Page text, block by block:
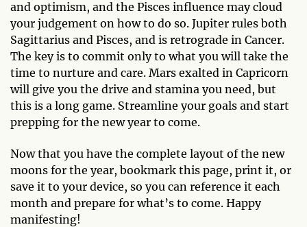
and optimism, and the Pisces influence may cloud
your judgement on how to do so. Jupiter rules both
Sagittarius and Pisces, and is retrograde in Cancer.
The key is to commit only to what you will take the
time to nurture and care. Mars exalted in Capricorn
will give you the drive and stamina you need, but
this is a long game. Streamline your goals and start
prepping for the new year to come.
Now that you have the complete layout of the new
moons for the year, bookmark this page, print it, or
save it to your device, so you can reference it each
month and prepare for what’s to come. Happy
manifesting!